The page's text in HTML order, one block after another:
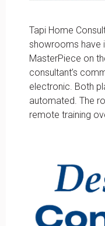
Tapi Home
showrooms have
MasterPiece on
consultant’s
electronic. Both
automated. The
remote training